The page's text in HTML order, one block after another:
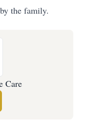
the family.
Care